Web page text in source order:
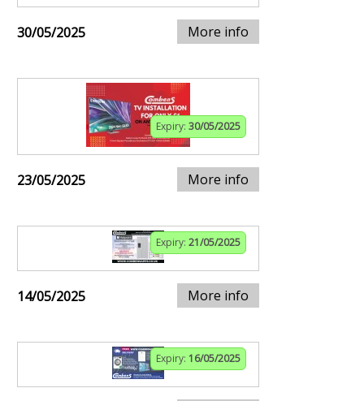
30/05/2025 More info
Expiry: 30/05/2025
23/05/2025 More info
Expiry: 21/05/2025
14/05/2025 More info
Expiry: 16/05/2025